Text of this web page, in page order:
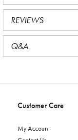
REVIEWS
Q&A
Customer Care
My Account